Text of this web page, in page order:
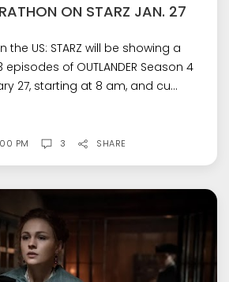
ON STARZ JAN. 27
the US: STARZ will be showing a
of OUTLANDER Season 4
27, starting at 8 am, and cu...
PM 3 SHARE